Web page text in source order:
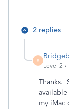
2 replies
B
Level 2
Thanks.
my iMac